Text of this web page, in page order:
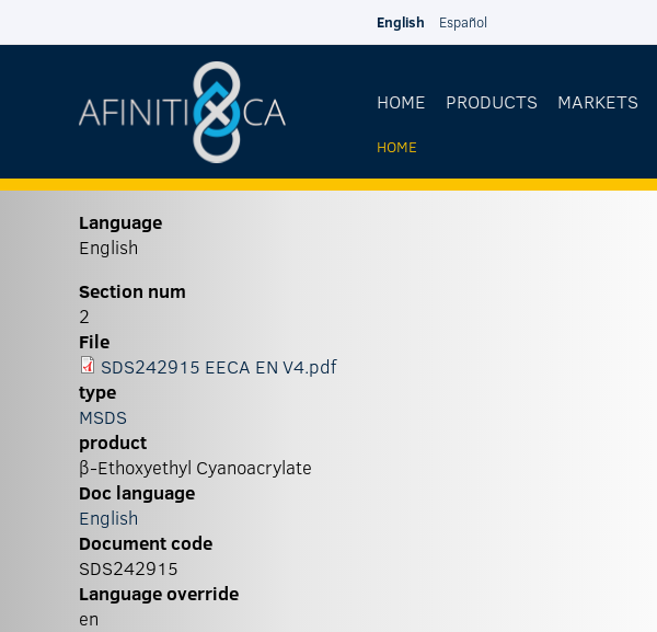
English Español
HOME PRODUCTS MARKETS
YOU
HOME
Language
English
Section num
2
File
SDS242915 EECA EN V4.pdf
type
MSDS
product
β-Ethoxyethyl Cyanoacrylate
Doc language
English
Document code
SDS242915
Language override
en